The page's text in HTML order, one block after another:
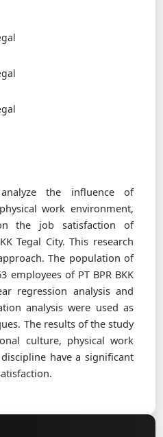
the influence of
work environment,
the job satisfaction of
Tegal City. This research
The population of
employees of PT BPR BKK
regression analysis and
analysis were used as
The results of the study
culture, physical work
have a significant